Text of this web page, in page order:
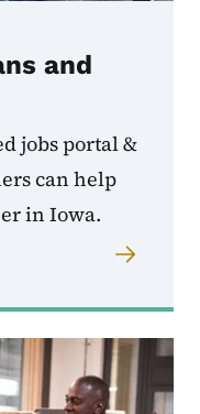
and
jobs portal &
can help
in Iowa.